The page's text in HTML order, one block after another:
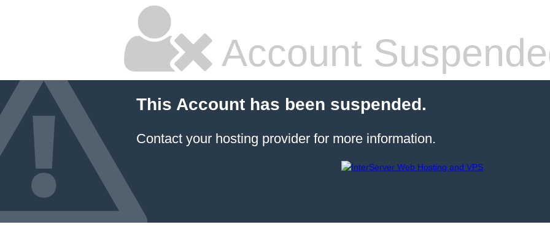
Account
This Account has been suspended.
Contact your hosting provider for more information.